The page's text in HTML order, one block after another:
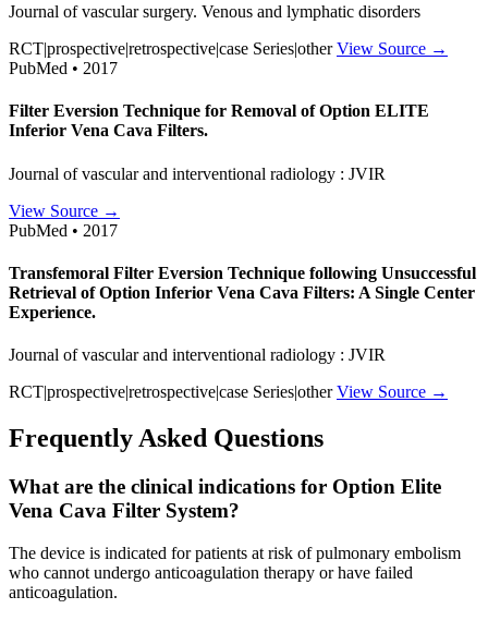
Journal of vascular surgery. Venous and lymphatic disorders
RCT|prospective|retrospective|case Series|other View Source →
PubMed • 2017
Filter Eversion Technique for Removal of Option ELITE
Inferior Vena Cava Filters.
Journal of vascular and interventional radiology : JVIR
View Source →
PubMed • 2017
Transfemoral Filter Eversion Technique following Unsuccessful
Retrieval of Option Inferior Vena Cava Filters: A Single Center
Experience.
Journal of vascular and interventional radiology : JVIR
RCT|prospective|retrospective|case Series|other View Source →
Frequently Asked Questions
What are the clinical indications for Option Elite
Vena Cava Filter System?
The device is indicated for patients at risk of pulmonary embolism
who cannot undergo anticoagulation therapy or have failed
anticoagulation.